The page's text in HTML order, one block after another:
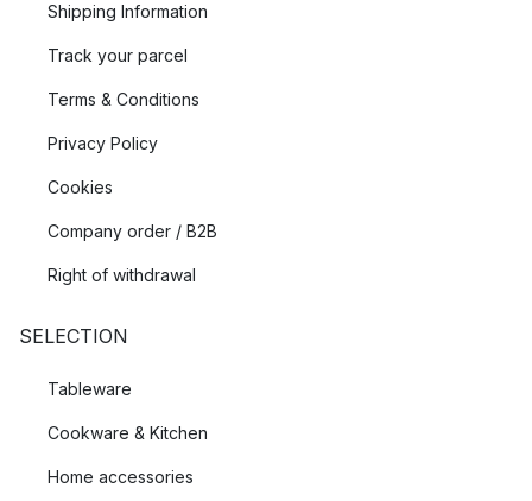
Shipping Information
Track your parcel
Terms & Conditions
Privacy Policy
Cookies
Company order / B2B
Right of withdrawal
SELECTION
Tableware
Cookware & Kitchen
Home accessories